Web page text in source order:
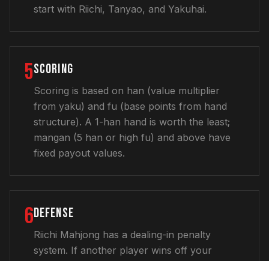
start with Riichi, Tanyao, and Yakuhai.
5SCORING
Scoring is based on han (value multiplier
from yaku) and fu (base points from hand
structure). A 1-han hand is worth the least;
mangan (5 han or high fu) and above have
fixed payout values.
6DEFENSE
Riichi Mahjong has a dealing-in penalty
system. If another player wins off your